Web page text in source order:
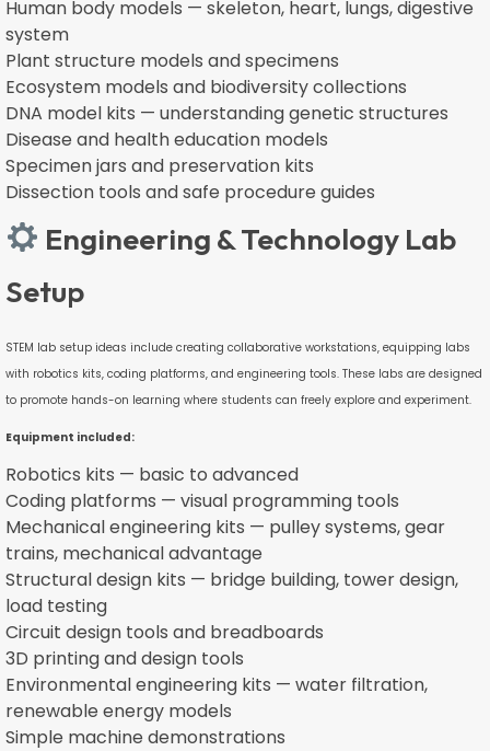
Human body models — skeleton, heart, lungs, digestive
system
Plant structure models and specimens
Ecosystem models and biodiversity collections
DNA model kits — understanding genetic structures
Disease and health education models
Specimen jars and preservation kits
Dissection tools and safe procedure guides
Engineering & Technology Lab
Setup
STEM lab setup ideas include creating collaborative workstations, equipping labs
with robotics kits, coding platforms, and engineering tools. These labs are designed
to promote hands-on learning where students can freely explore and experiment.
Equipment included:
Robotics kits — basic to advanced
Coding platforms — visual programming tools
Mechanical engineering kits — pulley systems, gear
trains, mechanical advantage
Structural design kits — bridge building, tower design,
load testing
Circuit design tools and breadboards
3D printing and design tools
Environmental engineering kits — water filtration,
renewable energy models
Simple machine demonstrations